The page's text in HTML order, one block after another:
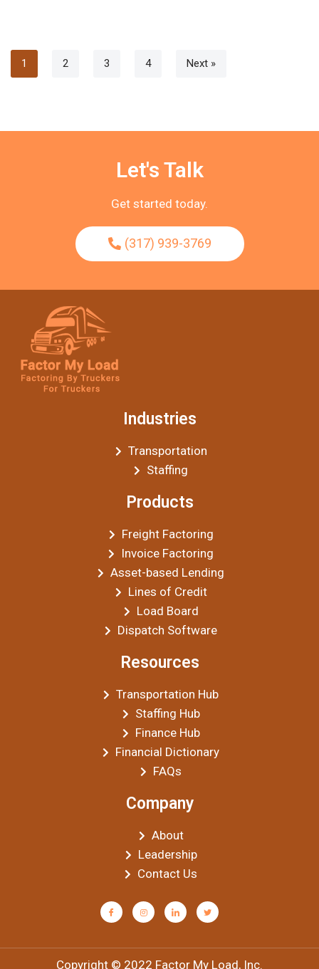
1 2 3 4 Next »
Let's Talk
Get started today.
(317) 939-3769
Industries
Transportation
Staffing
Products
Freight Factoring
Invoice Factoring
Asset-based Lending
Lines of Credit
Load Board
Dispatch Software
Resources
Transportation Hub
Staffing Hub
Finance Hub
Financial Dictionary
FAQs
Company
About
Leadership
Contact Us
Copyright © 2022 Factor My Load, Inc.